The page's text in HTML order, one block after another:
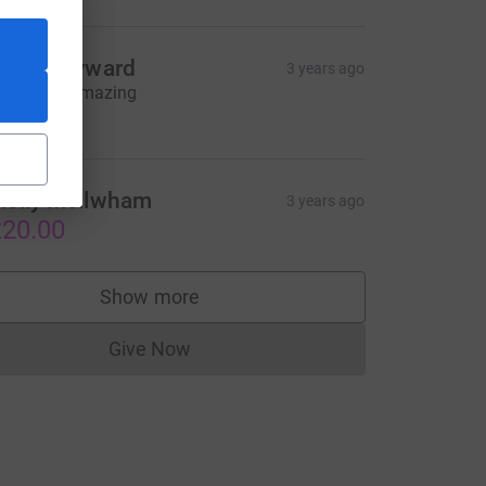
Steve hayward 3 years ago
done, amazing
Mcilwham 3 years ago
Show more
supporters
Give NowDonations cannot currently be made